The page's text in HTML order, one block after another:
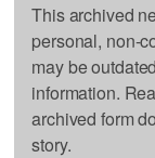
This archived
personal, non-
may be
information.
archived form
story.